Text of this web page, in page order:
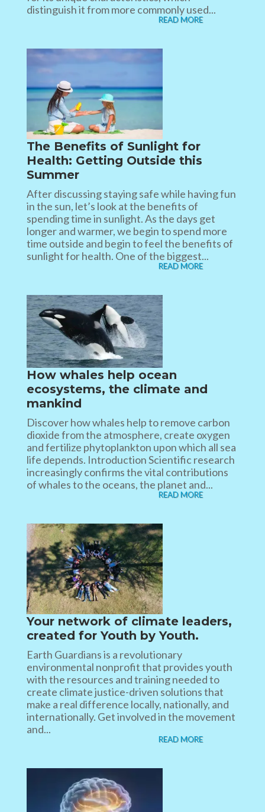
distinguish it from more commonly used...
READ MORE
The Benefits of Sunlight for
Health: Getting Outside this
Summer
After discussing staying safe while having fun
in the sun, let’s look at the benefits of
spending time in sunlight. As the days get
longer and warmer, we begin to spend more
time outside and begin to feel the benefits of
sunlight for health. One of the biggest...
READ MORE
How whales help ocean
ecosystems, the climate and
mankind
Discover how whales help to remove carbon
dioxide from the atmosphere, create oxygen
and fertilize phytoplankton upon which all sea
life depends. Introduction Scientific research
increasingly confirms the vital contributions
of whales to the oceans, the planet and...
READ MORE
Your network of climate leaders,
created for Youth by Youth.
Earth Guardians is a revolutionary
environmental nonprofit that provides youth
with the resources and training needed to
create climate justice-driven solutions that
make a real difference locally, nationally, and
internationally. Get involved in the movement
and...
READ MORE